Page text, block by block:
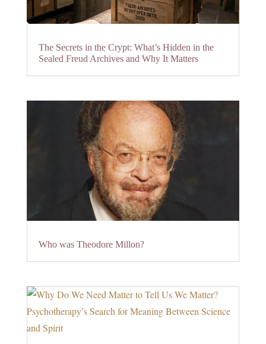
The Secrets in the Crypt: What’s Hidden in the
Sealed Freud Archives and Why It Matters
Who was Theodore Millon?